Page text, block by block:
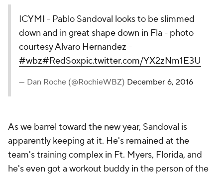
ICYMI - Pablo Sandoval looks to be slimmed
down and in great shape down in Fla - photo
courtesy Alvaro Hernandez -
#wbz#RedSoxpic.twitter.com/YX2zNm1E3U
— Dan Roche (@RochieWBZ) December 6, 2016
As we barrel toward the new year, Sandoval is
apparently keeping at it. He's remained at the
team's training complex in Ft. Myers, Florida, and
he's even got a workout buddy in the person of the